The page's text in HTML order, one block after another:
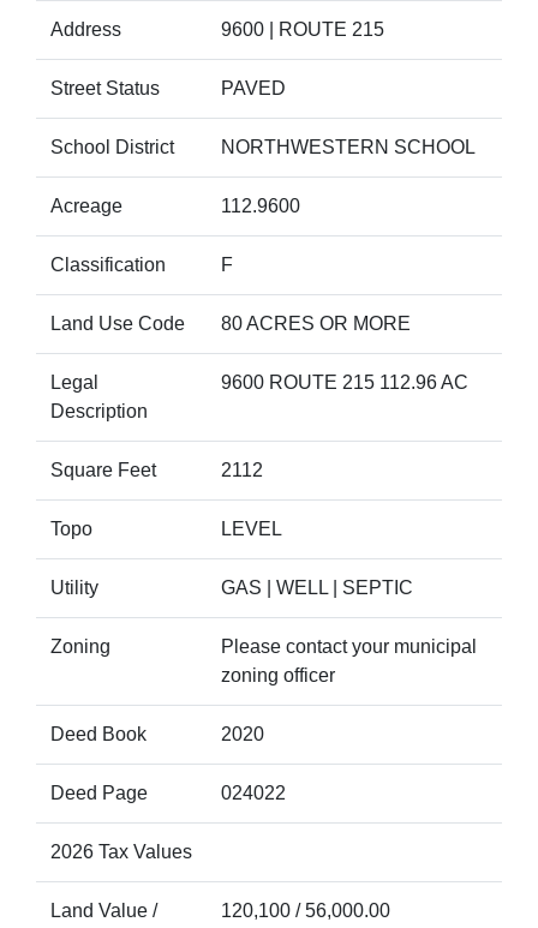
Address 9600 | ROUTE 215
Street Status PAVED
School District NORTHWESTERN SCHOOL
Acreage 112.9600
Classification F
Land Use Code 80 ACRES OR MORE
Legal
Description
9600 ROUTE 215 112.96 AC
Square Feet 2112
Topo LEVEL
Utility GAS | WELL | SEPTIC
Zoning
Please contact your municipal
zoning officer
Deed Book 2020
Deed Page 024022
2026 Tax Values
Land Value /
120,100 / 56,000.00